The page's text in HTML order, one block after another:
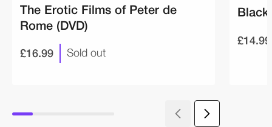
The Erotic Films of Peter de
Rome (DVD)
£16.99 Sold out
Black
£14.99